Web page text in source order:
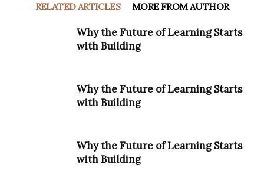
RELATED ARTICLES MORE FROM AUTHOR
Why the Future of Learning Starts
with Building
Why the Future of Learning Starts
with Building
Why the Future of Learning Starts
with Building